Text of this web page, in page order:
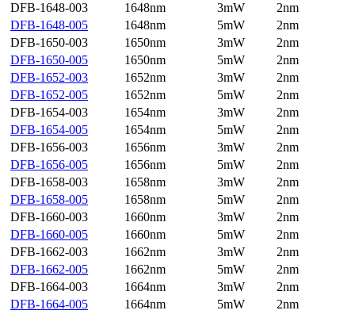
DFB-1648-003
1648nm 3mW
2nm
DFB-1648-005
1648nm 5mW
2nm
DFB-1650-003
1650nm 3mW
2nm
DFB-1650-005
1650nm 5mW
2nm
DFB-1652-003
1652nm 3mW
2nm
DFB-1652-005
1652nm 5mW
2nm
DFB-1654-003
1654nm 3mW
2nm
DFB-1654-005
1654nm 5mW
2nm
DFB-1656-003
1656nm 3mW
2nm
DFB-1656-005
1656nm 5mW
2nm
DFB-1658-003
1658nm 3mW
2nm
DFB-1658-005
1658nm 5mW
2nm
DFB-1660-003
1660nm 3mW
2nm
DFB-1660-005
1660nm 5mW
2nm
DFB-1662-003
1662nm 3mW
2nm
DFB-1662-005
1662nm 5mW
2nm
DFB-1664-003
1664nm 3mW
2nm
DFB-1664-005
1664nm 5mW
2nm